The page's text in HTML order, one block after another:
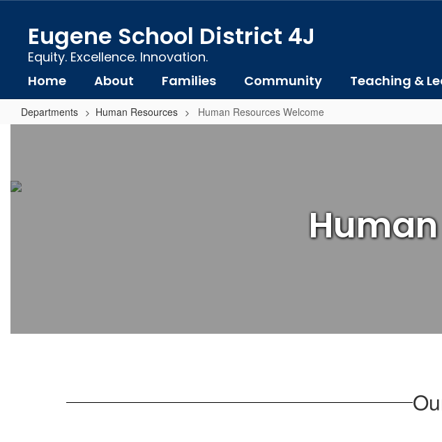
content
Eugene School District 4J
Equity. Excellence. Innovation.
Home About Families Community Teaching &
Departments Human Resources Human Resources Welcome
Welcome